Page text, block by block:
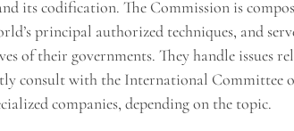
its codification. The Commission is
principal authorized techniques, and
of their governments. They handle issues
consult with the International Committee
companies, depending on the topic.